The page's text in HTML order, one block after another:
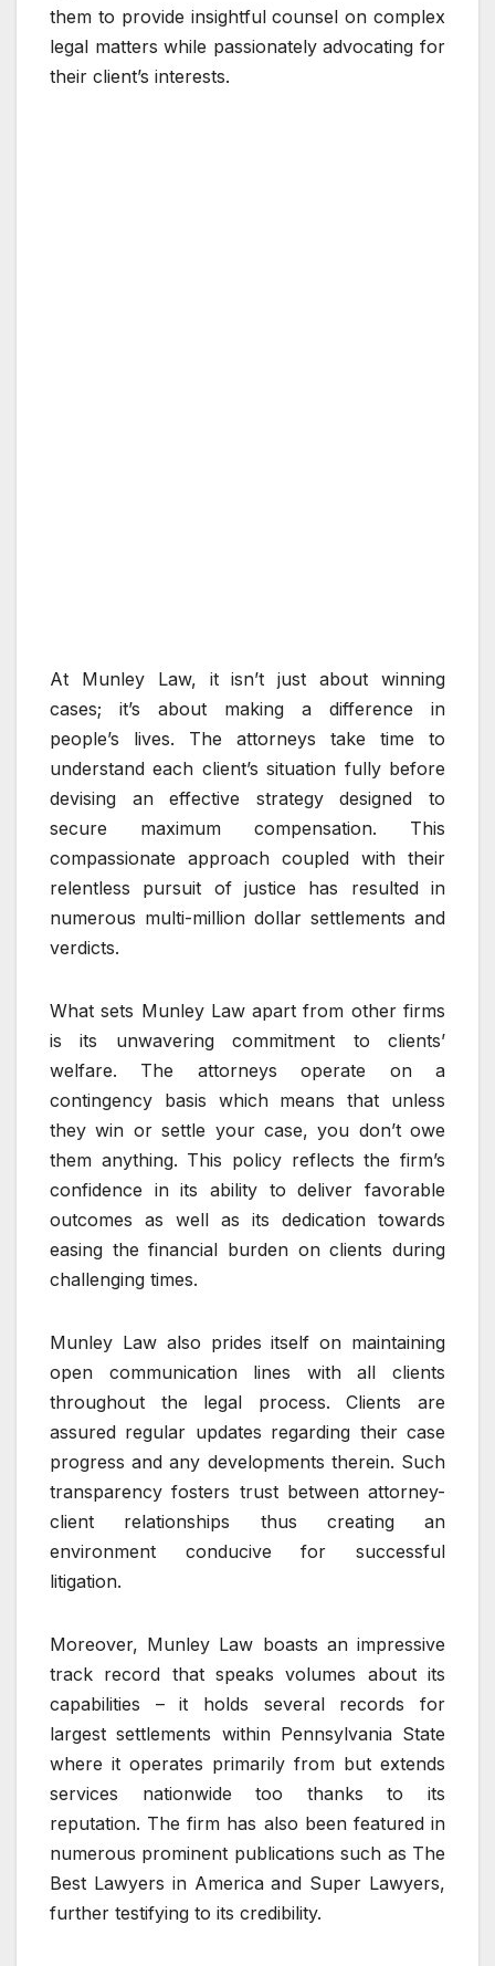
them to provide insightful counsel on complex
legal matters while passionately advocating for
their client’s interests.
At Munley Law, it isn’t just about winning
cases; it’s about making a difference in
people’s lives. The attorneys take time to
understand each client’s situation fully before
devising an effective strategy designed to
secure maximum compensation. This
compassionate approach coupled with their
relentless pursuit of justice has resulted in
numerous multi-million dollar settlements and
verdicts.
What sets Munley Law apart from other firms
is its unwavering commitment to clients’
welfare. The attorneys operate on a
contingency basis which means that unless
they win or settle your case, you don’t owe
them anything. This policy reflects the firm’s
confidence in its ability to deliver favorable
outcomes as well as its dedication towards
easing the financial burden on clients during
challenging times.
Munley Law also prides itself on maintaining
open communication lines with all clients
throughout the legal process. Clients are
assured regular updates regarding their case
progress and any developments therein. Such
transparency fosters trust between attorney-
client relationships thus creating an
environment conducive for successful
litigation.
Moreover, Munley Law boasts an impressive
track record that speaks volumes about its
capabilities – it holds several records for
largest settlements within Pennsylvania State
where it operates primarily from but extends
services nationwide too thanks to its
reputation. The firm has also been featured in
numerous prominent publications such as The
Best Lawyers in America and Super Lawyers,
further testifying to its credibility.